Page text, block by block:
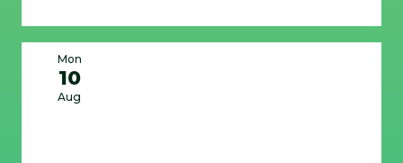
Mon
10
Aug